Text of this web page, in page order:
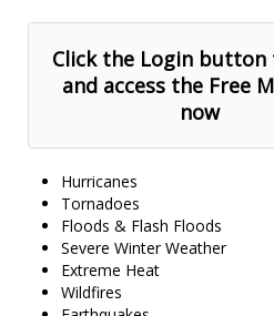
Click the Login
and access the Free
now
Hurricanes
Tornadoes
Floods & Flash Floods
Severe Winter Weather
Extreme Heat
Wildfires